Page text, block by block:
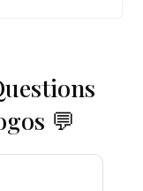
💬